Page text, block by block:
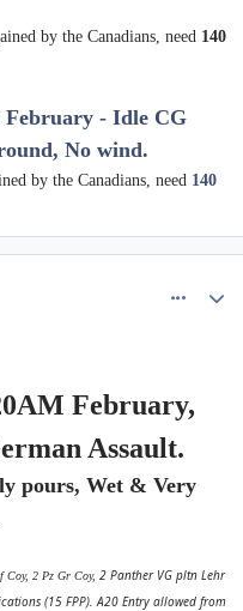
by the Canadians, need 140
February - Idle CG
No wind.
by the Canadians, need 140
February,
Assault.
pours, Wet & Very
Coy, 2 Pz Gr Coy, 2 Panther VG pltn Lehr
(15 FPP). A20 Entry allowed from